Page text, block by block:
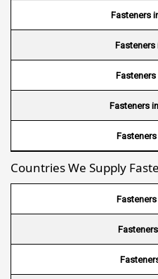
Wire
Wire
Wire
Wire
Wire
Wire Mesh
Wire
Wire
Wire
Fasteners
Fasteners
Fasteners
Countries We Supply